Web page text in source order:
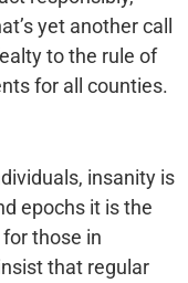
yet another call
to the rule of
for all counties.
insanity is
epochs it is the
those in
that regular